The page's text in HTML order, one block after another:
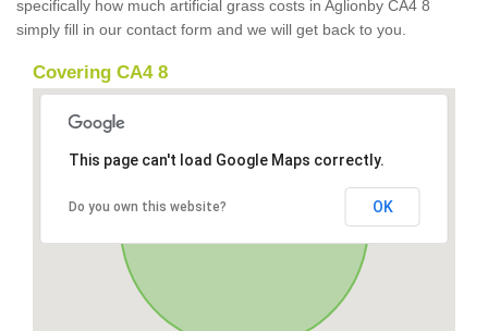
specifically how much artificial grass costs in Aglionby CA4 8
simply fill in our contact form and we will get back to you.
Covering CA4 8
This page can't load Google Maps correctly.
Do you own this website? OK